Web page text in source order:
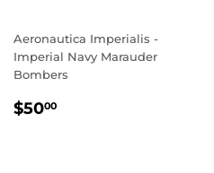
Aeronautica Imperialis -
Imperial Navy Marauder
Bombers
REGULAR
$5000